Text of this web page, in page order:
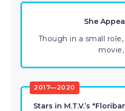
She
Though in a small
2017—2020
Stars in M.T.V.’s